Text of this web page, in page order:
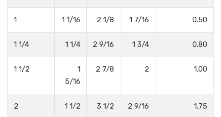
1 1 1/16 2 1/8 1 7/16 0.50
1 1/4 1 1/4 2 9/16 1 3/4 0.80
1 1/2
1
5/16
2 7/8 2 1.00
2 1 1/2 3 1/2 2 9/16 1.75